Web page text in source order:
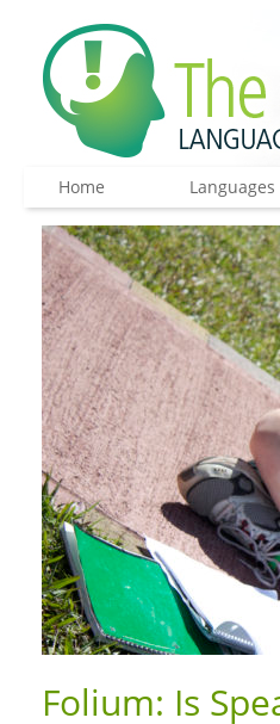
Home Languages
Folium: Is